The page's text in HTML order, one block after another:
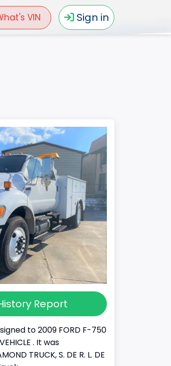
VIN Sign in
Report
to 2009 FORD F-750
. It was
TRUCK, S. DE R. L. DE